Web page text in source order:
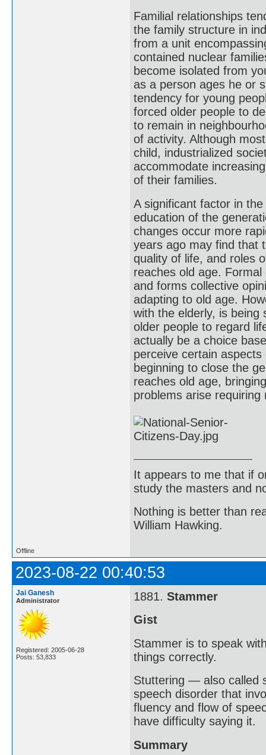
Familial relationships
the family structure in
from a unit
contained nuclear
become isolated from
as a person ages he or
tendency for young
forced older people to
to remain in
of activity. Although
child, industrialized
accommodate
of their families.
A significant factor in
education of the
changes occur more
years ago may find that
quality of life, and roles
reaches old age.
and forms collective
adapting to old age.
with the elderly, is being
older people to regard
actually be a choice
perceive certain
beginning to close the
reaches old age,
problems arise
It appears to me that if
study the masters and
Nothing is better than
William Hawking.
Offline
2023-08-22 00:40:53
Jai Ganesh
Administrator
Registered: 2005-06-28
Posts: 53,833
1881. Stammer
Gist
Stammer is to speak
things correctly.
Stuttering — also called
speech disorder that
fluency and flow of
have difficulty saying it.
Summary